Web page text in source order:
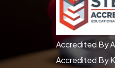
Accredited By
Accredited By